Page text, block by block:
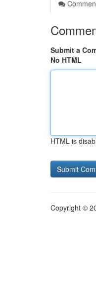
Submit a
No HTML
HTML is
Copyright ©